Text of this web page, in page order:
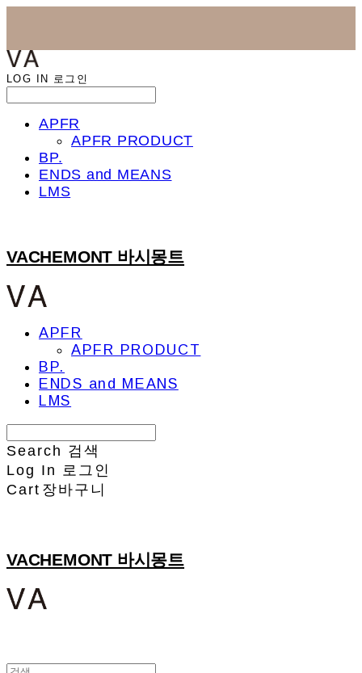
LOG IN 로그인
APFR
APFR PRODUCT
BP.
ENDS and MEANS
LMS
VACHEMONT 바시몽트
APFR
APFR PRODUCT
BP.
ENDS and MEANS
LMS
Search 검색
Log In
로그인
Cart 장바구니
VACHEMONT 바시몽트